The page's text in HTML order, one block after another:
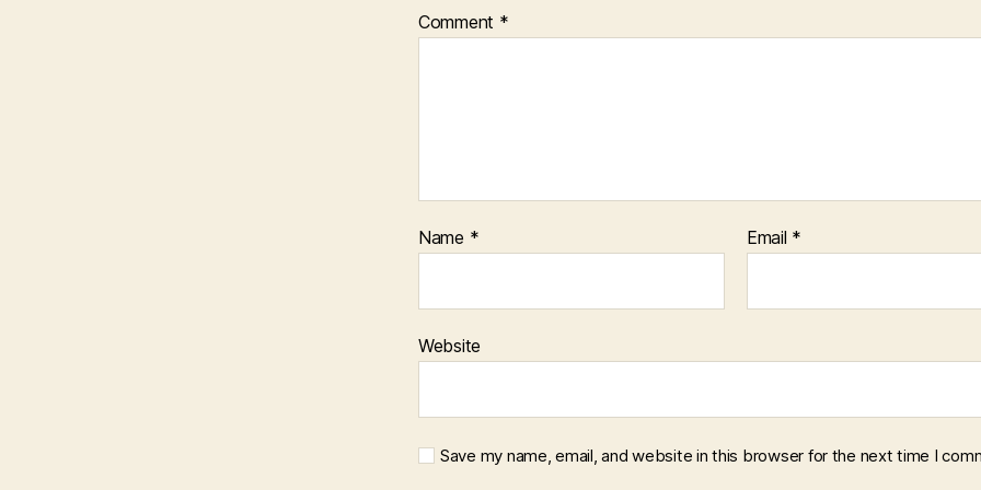
Comment *
Name * Email *
Website
Save my name, email, and website in this browser for the next time I